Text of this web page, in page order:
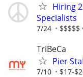
Hiring
Specialists
7/24 $$$$$
TriBeCa
Pier
7/10 $17-